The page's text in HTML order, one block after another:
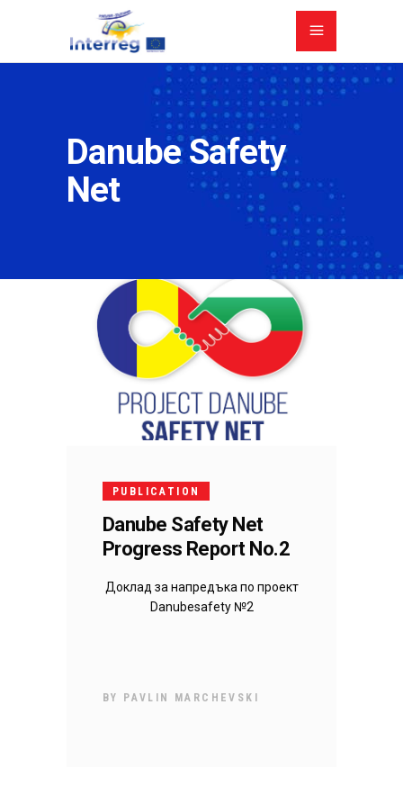
Danube Safety
Net
PUBLICATION
Danube Safety Net
Progress Report No.2
Доклад за напредъка по проект
Danubesafety №2
BY PAVLIN MARCHEVSKI